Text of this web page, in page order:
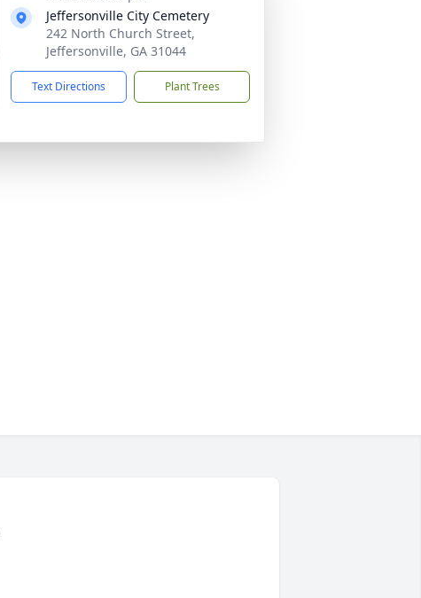
Jeffersonville City Cemetery
242 North Church Street,
Jeffersonville, GA 31044
Text Directions Plant Trees